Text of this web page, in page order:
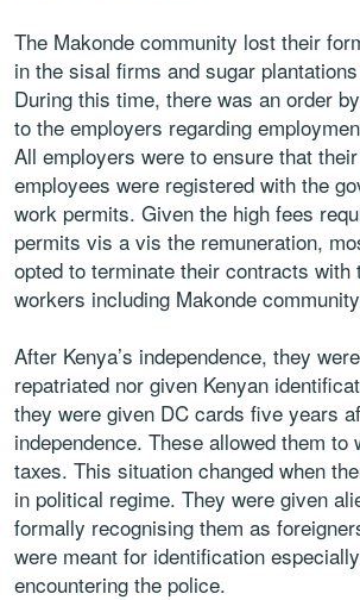
The Makonde community lost their
in the sisal firms and sugar
During this time, there was an order
to the employers regarding
All employers were to ensure that
employees were registered with the
work permits. Given the high fees
permits vis a vis the remuneration,
opted to terminate their contracts with
workers including Makonde
After Kenya’s independence, they
repatriated nor given Kenyan
they were given DC cards five years
independence. These allowed them to
taxes. This situation changed when
in political regime. They were given
formally recognising them as
were meant for identification
encountering the police.